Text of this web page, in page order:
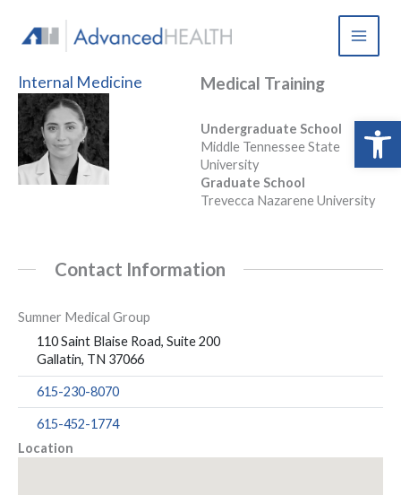
content
Internal Medicine Medical Training
Undergraduate School
Middle Tennessee State
University
Graduate School
Trevecca Nazarene University
Contact Information
Sumner Medical Group
110 Saint Blaise Road, Suite 200
Gallatin, TN 37066
615-230-8070
615-452-1774
Location